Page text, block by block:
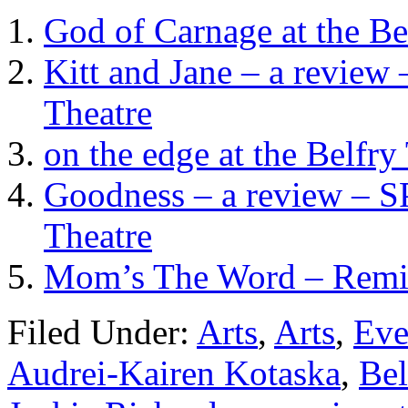
God of Carnage at the
Kitt and Jane – a
Theatre
on the edge at the
Goodness – a review –
Theatre
Mom’s The Word –
Filed Under: Arts, Arts,
Audrei-Kairen Kotaska,